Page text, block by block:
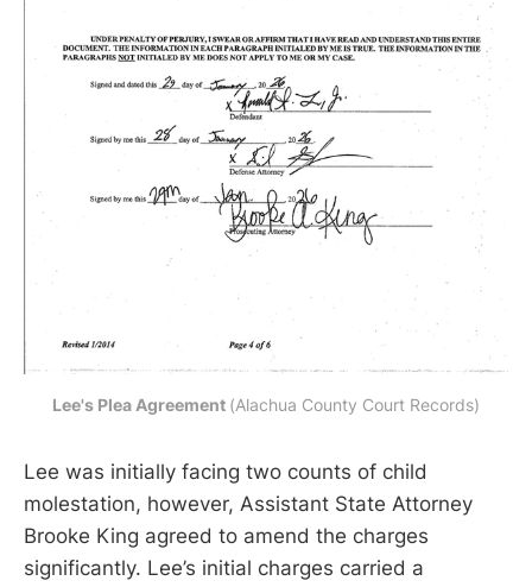
Lee's Plea Agreement (Alachua County Court Records)
Lee was initially facing two counts of child
molestation, however, Assistant State Attorney
Brooke King agreed to amend the charges
significantly. Lee’s initial charges carried a